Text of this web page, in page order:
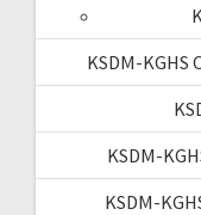
KSDM-KGHS
KSDM-
KSDM-